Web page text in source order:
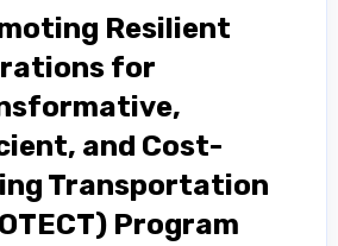
Resilient
for
and Cost-
Transportation
Program